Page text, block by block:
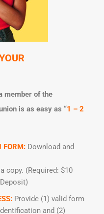
member of the
is as easy as “1 – 2
FORM: Download and
copy. (Required: $10
Provide (1) valid form
and (2)